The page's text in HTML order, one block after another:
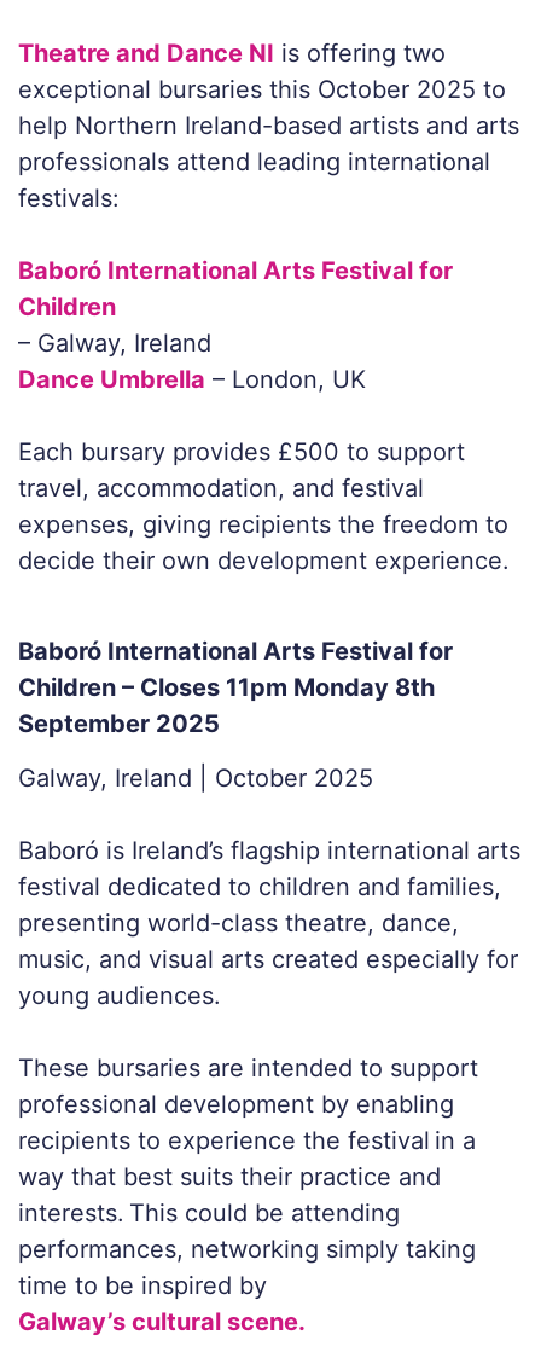
Theatre and Dance NI is offering two
exceptional bursaries this October 2025 to
help Northern Ireland-based artists and arts
professionals attend leading international
festivals:
Baboró International Arts Festival for
Children
– Galway, Ireland
Dance Umbrella – London, UK
Each bursary provides £500 to support
travel, accommodation, and festival
expenses, giving recipients the freedom to
decide their own development experience.
Baboró International Arts Festival for
Children – Closes 11pm Monday 8th
September 2025
Galway, Ireland | October 2025
Baboró is Ireland’s flagship international arts
festival dedicated to children and families,
presenting world-class theatre, dance,
music, and visual arts created especially for
young audiences.
These bursaries are intended to support
professional development by enabling
recipients to experience the festival in a
way that best suits their practice and
interests. This could be attending
performances, networking simply taking
time to be inspired by
Galway’s cultural scene.